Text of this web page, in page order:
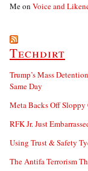
Meon Voice and
Techdirt
Trump’s Mass
Same Day
Meta Backs Off Sloppy
RFK Jr. Just
Using Trust & Safety
The Antifa Terrorism